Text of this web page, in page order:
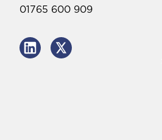
01765 600 909